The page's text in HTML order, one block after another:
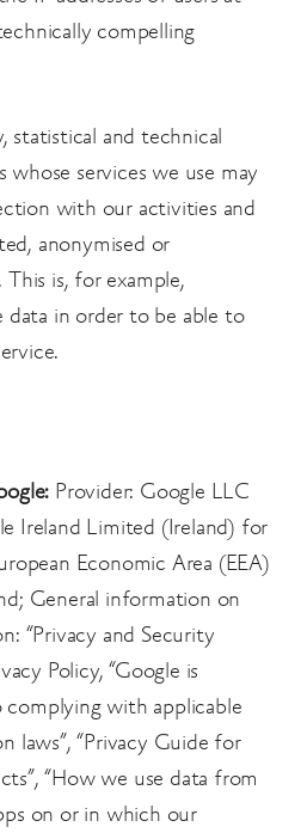
compelling
statistical and technical
whose services we use may
with our activities and
anonymised or
is, for example,
data in order to be able to
Provider: Google LLC
Ireland Limited (Ireland) for
Economic Area (EEA)
General information on
“Privacy and Security
Policy, “Google is
with applicable
laws”, “Privacy Guide for
“How we use data from
on or in which our